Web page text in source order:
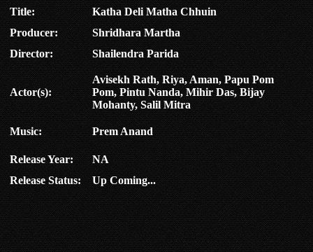
Title:
Katha Deli Matha Chhuin
Producer:
Shridhara Martha
Director:
Shailendra Parida
Actor(s):
Avisekh Rath, Riya, Aman, Papu Pom
Pom, Pintu Nanda, Mihir Das, Bijay
Mohanty, Salil Mitra
Music: Prem Anand
Release Year:
NA
Release Status:
Up Coming...